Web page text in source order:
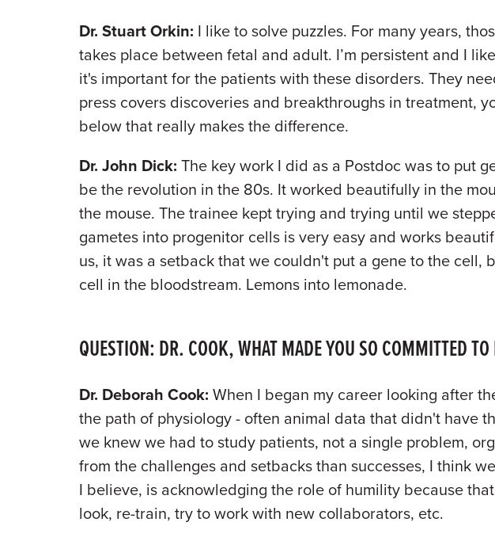
Dr. Stuart Orkin: I like to solve puzzles. For many years,
takes place between fetal and adult. I’m persistent and I
it's important for the patients with these disorders. They
press covers discoveries and breakthroughs in treatment,
below that really makes the difference.
Dr. John Dick: The key work I did as a Postdoc was to put
be the revolution in the 80s. It worked beautifully in the
the mouse. The trainee kept trying and trying until we
gametes into progenitor cells is very easy and works
us, it was a setback that we couldn't put a gene to the
cell in the bloodstream. Lemons into lemonade.
QUESTION: DR. COOK, WHAT MADE YOU SO COMMITTED
Dr. Deborah Cook: When I began my career looking after
the path of physiology - often animal data that didn't have
we knew we had to study patients, not a single problem,
from the challenges and setbacks than successes, I think
I believe, is acknowledging the role of humility because
look, re-train, try to work with new collaborators, etc.